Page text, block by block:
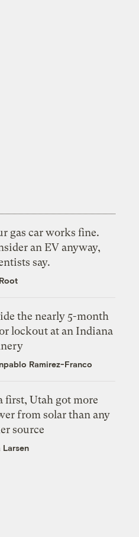
gas car works fine.
an EV anyway,
say.
the nearly 5-month
lockout at an Indiana
Ramirez-Franco
first, Utah got more
from solar than any
source
Larsen